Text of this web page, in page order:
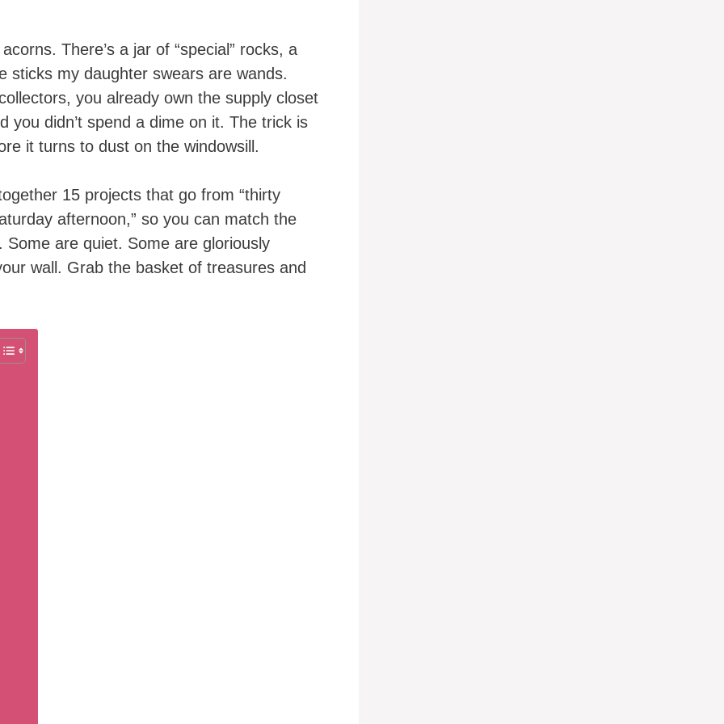
There’s a jar of “special” rocks, a
sticks my daughter swears are wands.
you already own the supply closet
didn’t spend a dime on it. The trick is
it turns to dust on the windowsill.
15 projects that go from “thirty
afternoon,” so you can match the
Some are quiet. Some are gloriously
wall. Grab the basket of treasures and